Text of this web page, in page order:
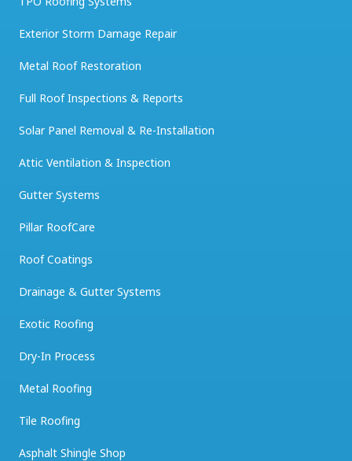
Exterior Storm Damage Repair
Metal Roof Restoration
Full Roof Inspections & Reports
Solar Panel Removal & Re-Installation
Attic Ventilation & Inspection
Gutter Systems
Pillar RoofCare
Roof Coatings
Drainage & Gutter Systems
Exotic Roofing
Dry-In Process
Metal Roofing
Tile Roofing
Asphalt Shingle Shop